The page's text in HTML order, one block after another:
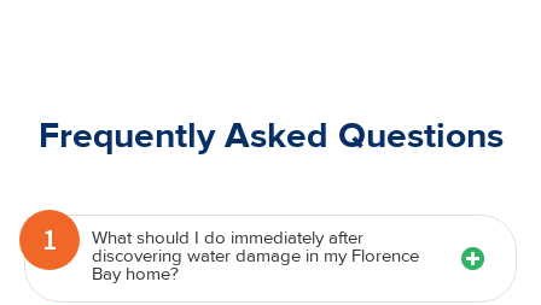
Frequently Asked Questions
1 What should I do immediately after
discovering water damage in my Florence
Bay home?